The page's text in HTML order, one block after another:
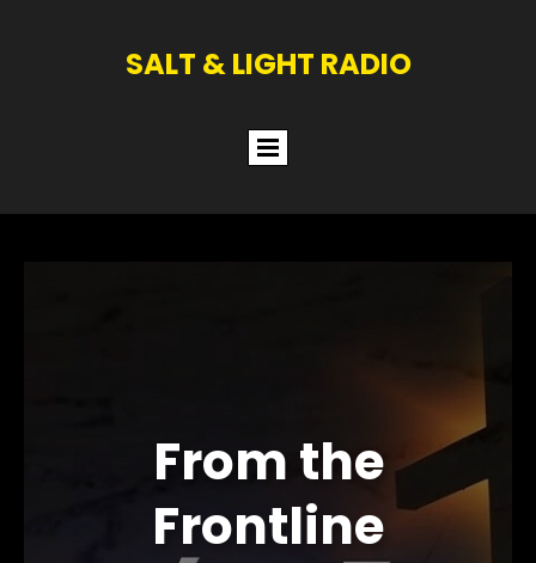
SALT & LIGHT RADIO
From the
Frontline